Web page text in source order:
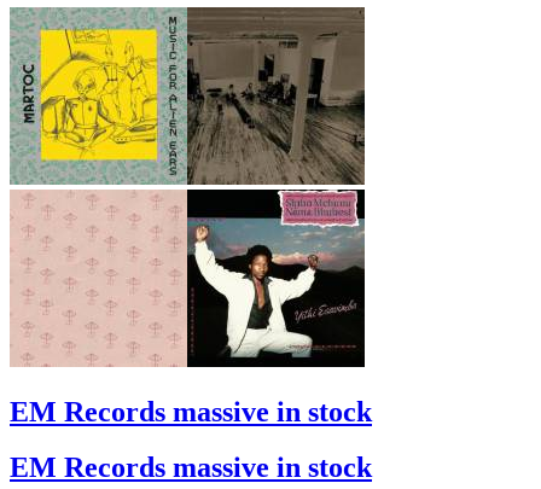
EM Records massive in stock
EM Records massive in stock